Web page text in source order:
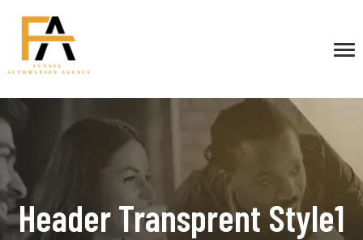
Header Transprent Style1